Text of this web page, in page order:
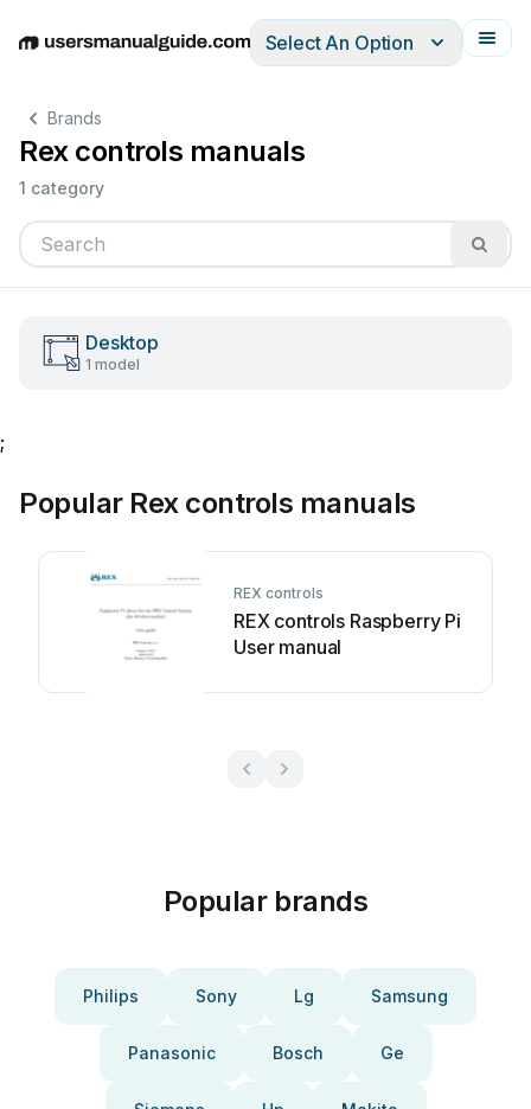
EnglishDeutschEspañolItalianoFrançais
Select An Option
Brands
Rex controls manuals
1 category
Desktop
1 model
;
Popular Rex controls manuals
REX controls
REX controls Raspberry Pi
User manual
Popular brands
Philips Sony Lg Samsung
Panasonic Bosch Ge